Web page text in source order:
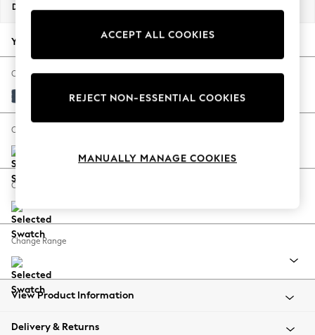
New Season Workwear
Autumn Must Haves
The Occasion Shop
Hardware Detailing
Escape into Summer: As Advertised
Spring Dressing
Coastal Prints
Balloon Trousers
Summer Footwear
All Clothing
Beachwear
Coats & Jackets
Dimensions:
Your chosen options:
Change Fabric And Colour
Plush Velvet Easy Clean Airforce Blue
Change Size And Shape
Change Feet
Change Range
View Product Information
Delivery & Returns
ACCEPT ALL COOKIES
REJECT NON-ESSENTIAL COOKIES
MANUALLY MANAGE COOKIES